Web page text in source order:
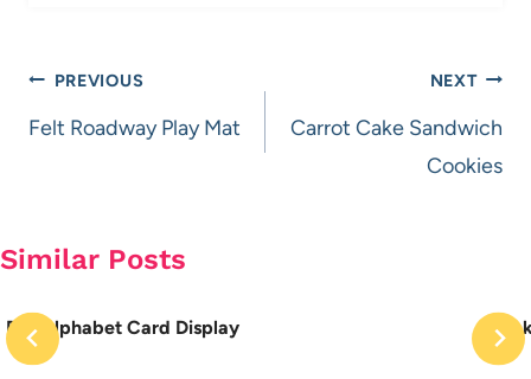
Post
navigation
PREVIOUS
Felt Roadway Play Mat
NEXT
Carrot Cake Sandwich
Cookies
Similar Posts
DIY Alphabet Card Display